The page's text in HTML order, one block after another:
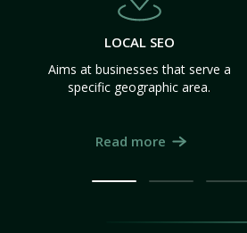
LOCAL SEO
Aims at businesses that serve a
specific geographic area.
Read more